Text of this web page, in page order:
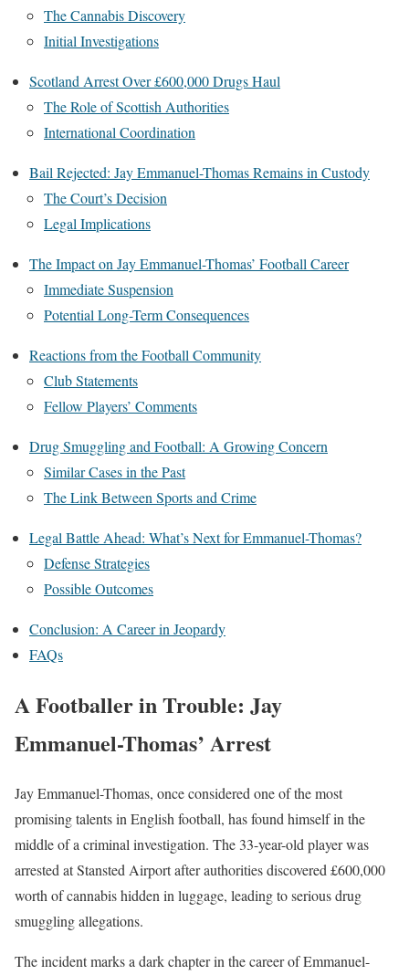
The Cannabis Discovery
Initial Investigations
Scotland Arrest Over £600,000 Drugs Haul
The Role of Scottish Authorities
International Coordination
Bail Rejected: Jay Emmanuel-Thomas Remains in Custody
The Court’s Decision
Legal Implications
The Impact on Jay Emmanuel-Thomas’ Football Career
Immediate Suspension
Potential Long-Term Consequences
Reactions from the Football Community
Club Statements
Fellow Players’ Comments
Drug Smuggling and Football: A Growing Concern
Similar Cases in the Past
The Link Between Sports and Crime
Legal Battle Ahead: What’s Next for Emmanuel-Thomas?
Defense Strategies
Possible Outcomes
Conclusion: A Career in Jeopardy
FAQs
A Footballer in Trouble: Jay
Emmanuel-Thomas’ Arrest
Jay Emmanuel-Thomas, once considered one of the most
promising talents in English football, has found himself in the
middle of a criminal investigation. The 33-year-old player was
arrested at Stansted Airport after authorities discovered £600,000
worth of cannabis hidden in luggage, leading to serious drug
smuggling allegations.
The incident marks a dark chapter in the career of Emmanuel-